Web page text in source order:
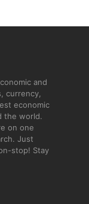
and
currency,
economic
the world.
on one
Just
stop! Stay